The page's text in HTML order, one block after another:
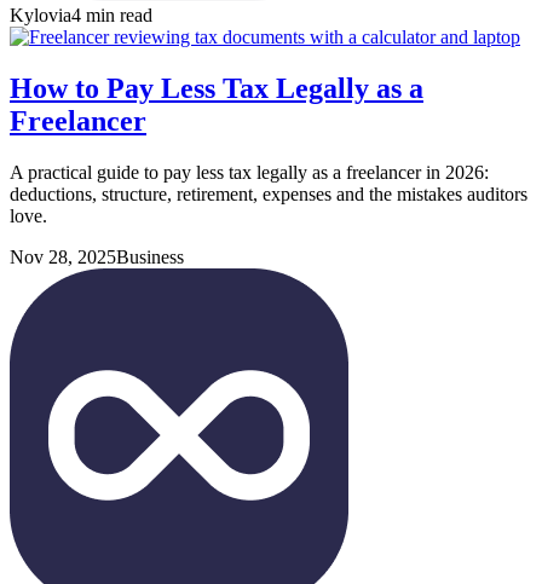
Kylovia4 min read
How to Pay Less Tax Legally as a
Freelancer
A practical guide to pay less tax legally as a freelancer in 2026:
deductions, structure, retirement, expenses and the mistakes auditors
love.
Nov 28, 2025Business